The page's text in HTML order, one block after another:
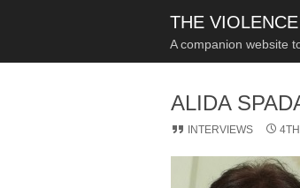
THE
A companion website
ALIDA
INTERVIEWS